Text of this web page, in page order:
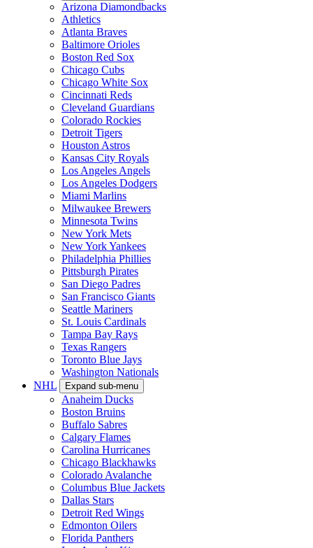
Arizona Diamondbacks
Athletics
Atlanta Braves
Baltimore Orioles
Boston Red Sox
Chicago Cubs
Chicago White Sox
Cincinnati Reds
Cleveland Guardians
Colorado Rockies
Detroit Tigers
Houston Astros
Kansas City Royals
Los Angeles Angels
Los Angeles Dodgers
Miami Marlins
Milwaukee Brewers
Minnesota Twins
New York Mets
New York Yankees
Philadelphia Phillies
Pittsburgh Pirates
San Diego Padres
San Francisco Giants
Seattle Mariners
St. Louis Cardinals
Tampa Bay Rays
Texas Rangers
Toronto Blue Jays
Washington Nationals
NHL
Expand sub-menu
Anaheim Ducks
Boston Bruins
Buffalo Sabres
Calgary Flames
Carolina Hurricanes
Chicago Blackhawks
Colorado Avalanche
Columbus Blue Jackets
Dallas Stars
Detroit Red Wings
Edmonton Oilers
Florida Panthers